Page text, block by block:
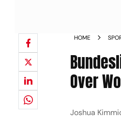
HOME
Over
Joshua